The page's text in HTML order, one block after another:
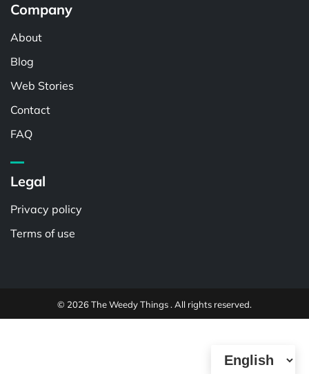
Company
About
Blog
Web Stories
Contact
FAQ
Legal
Privacy policy
Terms of use
© 2026 The Weedy Things . All rights reserved.